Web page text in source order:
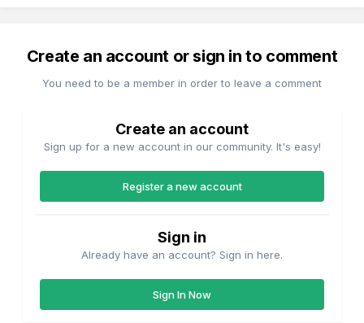
Create an account or sign in to comment
You need to be a member in order to leave a comment
Create an account
Sign up for a new account in our community. It's easy!
Register a new account
Sign in
Already have an account? Sign in here.
Sign In Now